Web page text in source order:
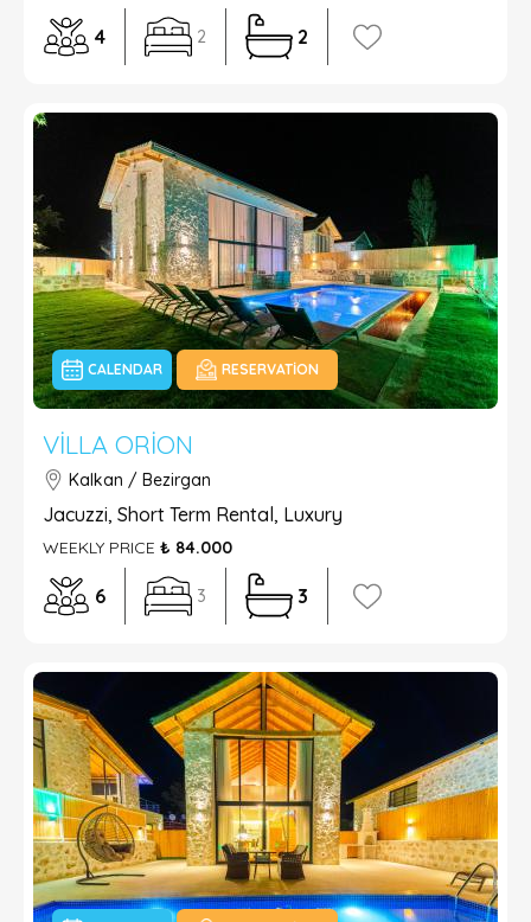
4 2 2
CALENDAR RESERVATION
VILLA ORION
Kalkan / Bezirgan
Jacuzzi, Short Term Rental, Luxury
WEEKLY PRICE ₺ 84.000
6 3 3